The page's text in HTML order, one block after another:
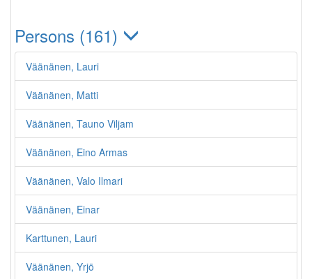
Persons (161)
Väänänen, Lauri
Väänänen, Matti
Väänänen, Tauno Viljam
Väänänen, Eino Armas
Väänänen, Valo Ilmari
Väänänen, Einar
Karttunen, Lauri
Väänänen, Yrjö